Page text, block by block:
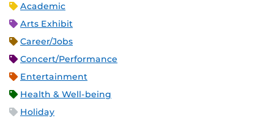
Academic
Arts Exhibit
Career/Jobs
Concert/Performance
Entertainment
Health & Well-being
Holiday